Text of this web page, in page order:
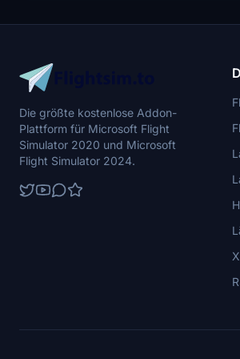
creator for future updates if you enjoy this
Die größte kostenlose Addon-
Plattform für Microsoft Flight
Simulator 2020 und Microsoft
Flight Simulator 2024.